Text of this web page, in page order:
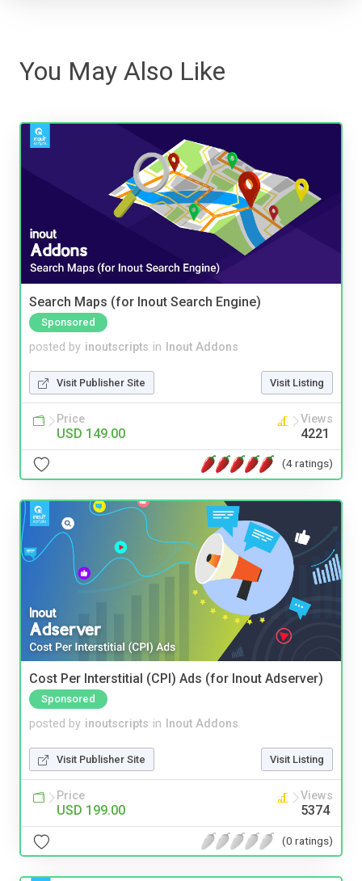
You May Also Like
Search Maps (for Inout Search Engine)
Sponsored
posted by inoutscripts in Inout Addons
Visit Publisher Site Visit Listing
Price
USD 149.00
Views
4221
(4 ratings)
Cost Per Interstitial (CPI) Ads (for Inout Adserver)
Sponsored
posted by inoutscripts in Inout Addons
Visit Publisher Site Visit Listing
Price
USD 199.00
Views
5374
(0 ratings)